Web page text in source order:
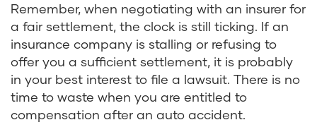
Remember, when negotiating with an insurer for
a fair settlement, the clock is still ticking. If an
insurance company is stalling or refusing to
offer you a sufficient settlement, it is probably
in your best interest to file a lawsuit. There is no
time to waste when you are entitled to
compensation after an auto accident.